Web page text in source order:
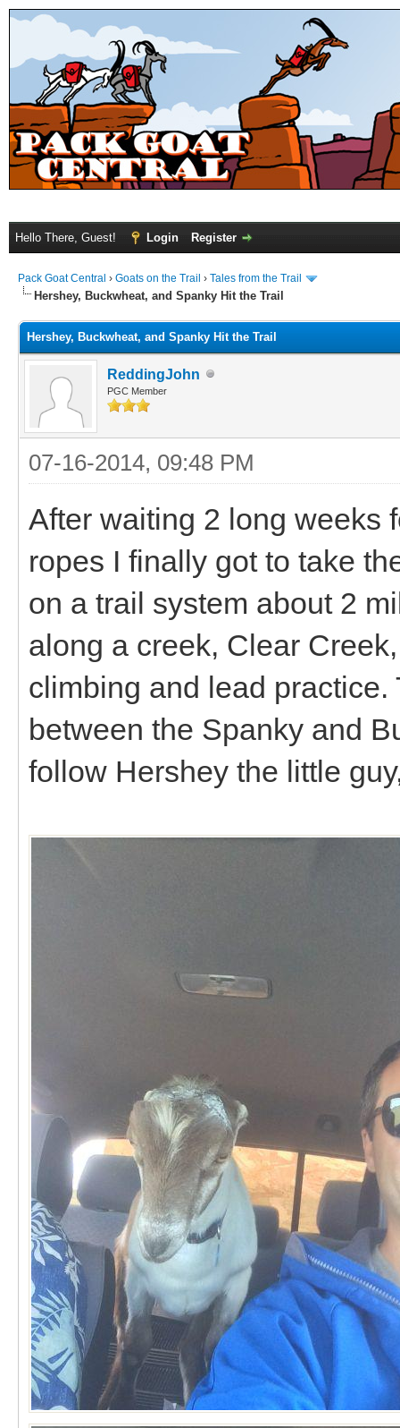
Hello There, Guest! Login Register
Pack Goat Central › Goats on the Trail › Tales from the Trail
Hershey, Buckwheat, and Spanky Hit the Trail
Hershey, Buckwheat, and Spanky Hit the Trail
ReddingJohn
PGC Member
07-16-2014, 09:48 PM
After waiting 2 long weeks
ropes I finally got to take
on a trail system about 2
along a creek, Clear
climbing and lead
between the Spanky and
follow Hershey the little